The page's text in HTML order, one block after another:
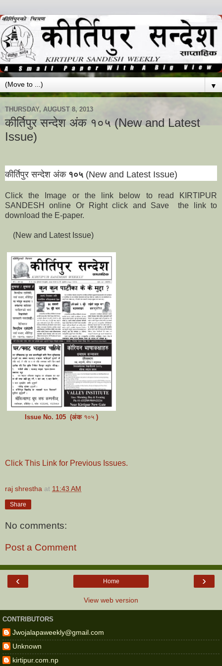
▼
THURSDAY, AUGUST 8, 2013
कीर्तिपुर सन्देश अंक १०५ (New and Latest
Issue)
कीर्तिपुर सन्देश अंक १०५ (New and Latest Issue)
Click the Image or the link below to read KIRTIPUR
SANDESH online Or Right click and Save the link to
download the E-paper.
(New and Latest Issue)
Issue No. 105 (अंक१०५ )
Click This Link for Previous Issues.
raj shrestha at 11:43 AM
Share
No comments:
Post a Comment
‹ ›
Home
View web version
CONTRIBUTORS
Jwojalapaweekly@gmail.com
Unknown
kirtipur.com.np